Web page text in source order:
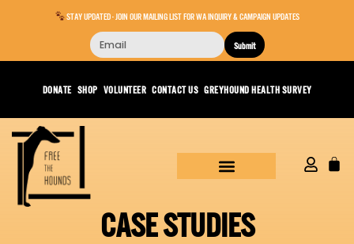
STAY UPDATED - JOIN OUR MAILING LIST FOR WA INQUIRY & CAMPAIGN UPDATES
Submit
DONATE SHOP VOLUNTEER CONTACT US GREYHOUND HEALTH SURVEY
CASE STUDIES